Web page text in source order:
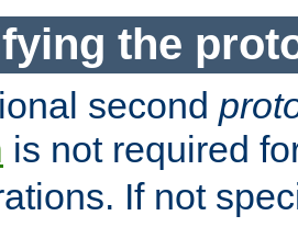
the
second
is not required
If not